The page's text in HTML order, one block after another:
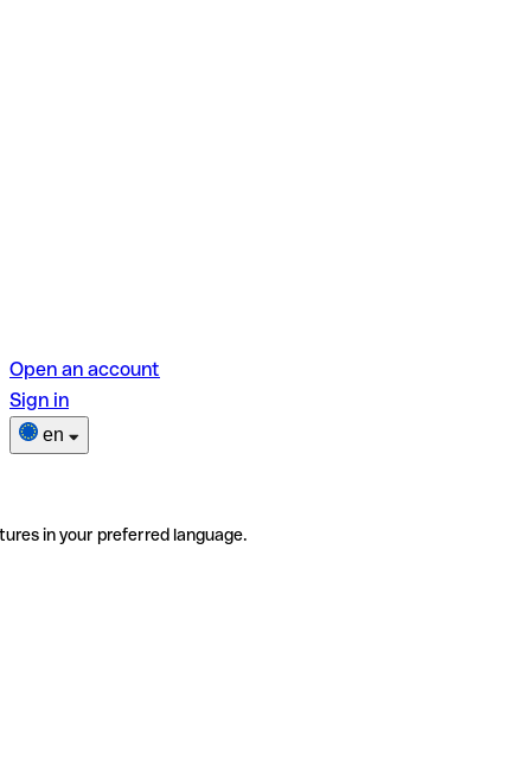
Open an account
Sign in
en
in your preferred language.